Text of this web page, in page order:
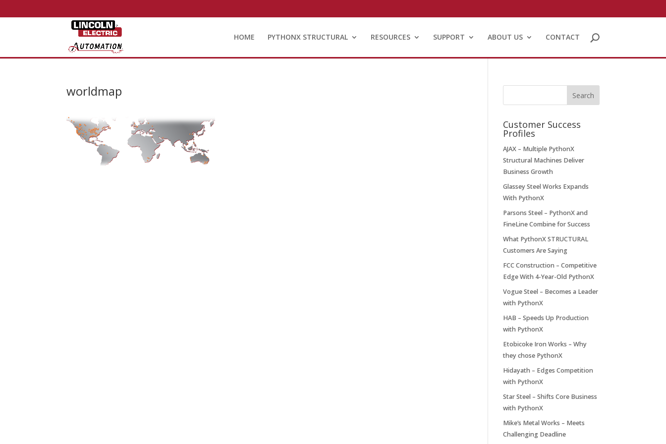
HOME PYTHONX STRUCTURAL RESOURCES SUPPORT ABOUT US CONTACT
worldmap
Customer Success
Profiles
AJAX – Multiple PythonX
Structural Machines Deliver
Business Growth
Glassey Steel Works Expands
With PythonX
Parsons Steel – PythonX and
FineLine Combine for Success
What PythonX STRUCTURAL
Customers Are Saying
FCC Construction – Competitive
Edge With 4-Year-Old PythonX
Vogue Steel – Becomes a Leader
with PythonX
HAB – Speeds Up Production
with PythonX
Etobicoke Iron Works – Why
they chose PythonX
Hidayath – Edges Competition
with PythonX
Star Steel – Shifts Core Business
with PythonX
Mike’s Metal Works – Meets
Challenging Deadline